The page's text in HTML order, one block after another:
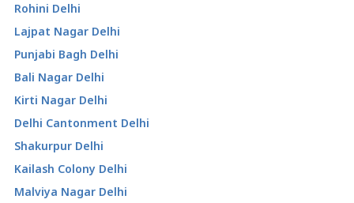
Rohini Delhi
Lajpat Nagar Delhi
Punjabi Bagh Delhi
Bali Nagar Delhi
Kirti Nagar Delhi
Delhi Cantonment Delhi
Shakurpur Delhi
Kailash Colony Delhi
Malviya Nagar Delhi